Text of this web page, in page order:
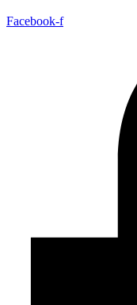
Facebook-f